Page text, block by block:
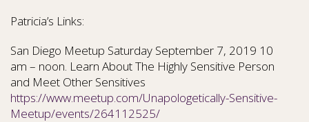
Patricia’s Links:
San Diego Meetup Saturday September 7, 2019 10
am – noon. Learn About The Highly Sensitive Person
and Meet Other Sensitives
https://www.meetup.com/Unapologetically-Sensitive-
Meetup/events/264112525/